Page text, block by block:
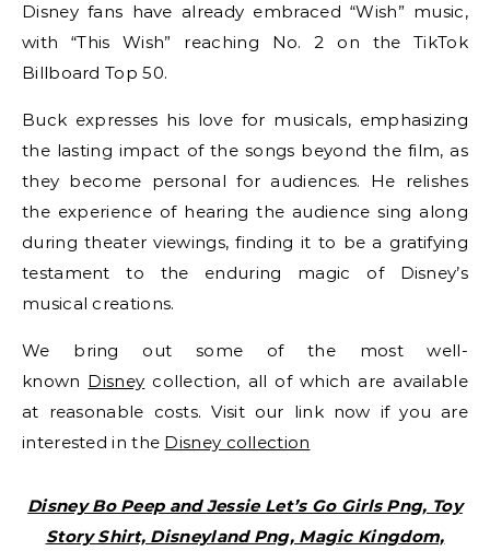
Disney fans have already embraced “Wish” music,
with “This Wish” reaching No. 2 on the TikTok
Billboard Top 50.
Buck expresses his love for musicals, emphasizing
the lasting impact of the songs beyond the film, as
they become personal for audiences. He relishes
the experience of hearing the audience sing along
during theater viewings, finding it to be a gratifying
testament to the enduring magic of Disney’s
musical creations.
We bring out some of the most well-
known Disney collection, all of which are available
at reasonable costs. Visit our link now if you are
interested in the Disney collection
Disney Bo Peep and Jessie Let’s Go Girls Png, Toy
Story Shirt, Disneyland Png, Magic Kingdom,